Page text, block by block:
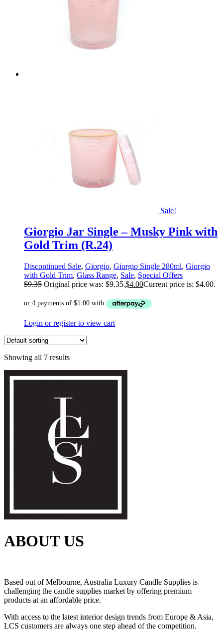
Sale!
Giorgio Jar Single – Musky Pink with
Gold Trim (R.24)
Discontinued Sale, Giorgio, Giorgio Single 280ml, Giorgio
with Gold Trim, Glass Range, Sale, Special Offers
$9.35 Original price was: $9.35.$4.00Current price is: $4.00.
Login or register to view cart
Showing all 7 results
ABOUT US
Based out of Melbourne, Australia Luxury Candle Supplies is
challenging the candle supplies market by offering premium
products at an affordable price.
With access to the latest interior design trends from Europe & Asia,
LCS customers are always one step ahead of the competition.